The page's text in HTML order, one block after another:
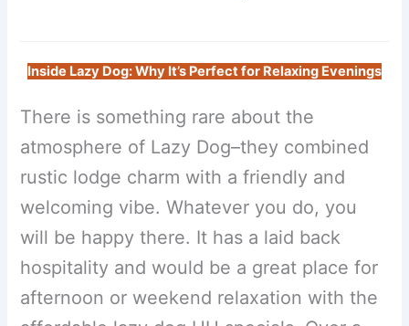
Inside Lazy Dog: Why It’s Perfect for Relaxing Evenings
There is something rare about the
atmosphere of Lazy Dog–they combined
rustic lodge charm with a friendly and
welcoming vibe. Whatever you do, you
will be happy there. It has a laid back
hospitality and would be a great place for
afternoon or weekend relaxation with the